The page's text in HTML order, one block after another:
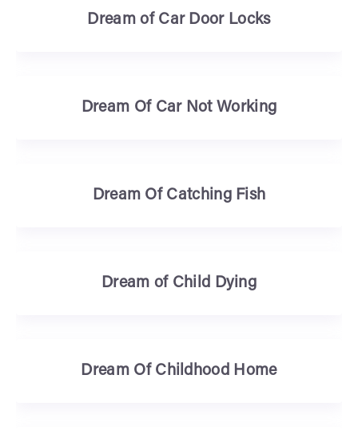
Dream of Car Door Locks
Dream Of Car Not Working
Dream Of Catching Fish
Dream of Child Dying
Dream Of Childhood Home